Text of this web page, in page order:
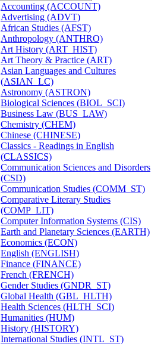
Accounting (ACCOUNT)
Advertising (ADVT)
African Studies (AFST)
Anthropology (ANTHRO)
Art History (ART_HIST)
Art Theory &​ Practice (ART)
Asian Languages and Cultures
(ASIAN_LC)
Astronomy (ASTRON)
Biological Sciences (BIOL_SCI)
Business Law (BUS_LAW)
Chemistry (CHEM)
Chinese (CHINESE)
Classics -​ Readings in English
(CLASSICS)
Communication Sciences and Disorders
(CSD)
Communication Studies (COMM_ST)
Comparative Literary Studies
(COMP_LIT)
Computer Information Systems (CIS)
Earth and Planetary Sciences (EARTH)
Economics (ECON)
English (ENGLISH)
Finance (FINANCE)
French (FRENCH)
Gender Studies (GNDR_ST)
Global Health (GBL_HLTH)
Health Sciences (HLTH_SCI)
Humanities (HUM)
History (HISTORY)
International Studies (INTL_ST)